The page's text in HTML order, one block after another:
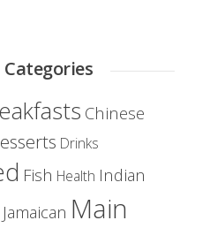
Categories
Chinese
Drinks
Fish Health Indian
Jamaican Main